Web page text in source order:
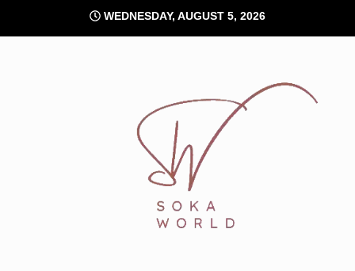
content
WEDNESDAY, AUGUST 5, 2026